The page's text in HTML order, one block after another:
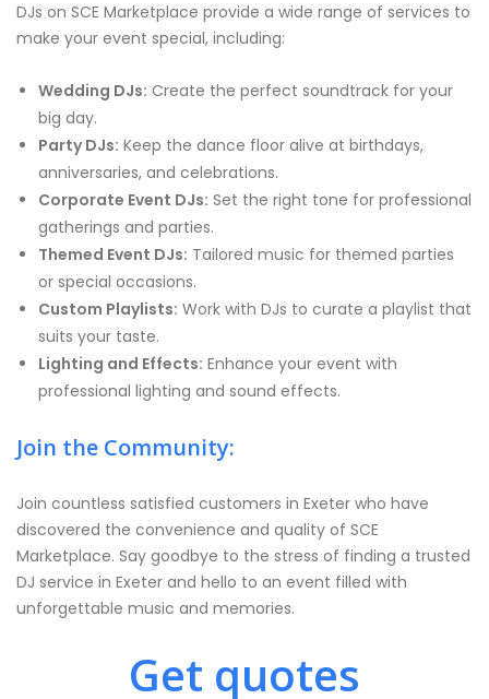
DJs on SCE Marketplace provide a wide range of services to
make your event special, including:
Wedding DJs: Create the perfect soundtrack for your
big day.
Party DJs: Keep the dance floor alive at birthdays,
anniversaries, and celebrations.
Corporate Event DJs: Set the right tone for professional
gatherings and parties.
Themed Event DJs: Tailored music for themed parties
or special occasions.
Custom Playlists: Work with DJs to curate a playlist that
suits your taste.
Lighting and Effects: Enhance your event with
professional lighting and sound effects.
Join the Community:
Join countless satisfied customers in Exeter who have
discovered the convenience and quality of SCE
Marketplace. Say goodbye to the stress of finding a trusted
DJ service in Exeter and hello to an event filled with
unforgettable music and memories.
Get quotes